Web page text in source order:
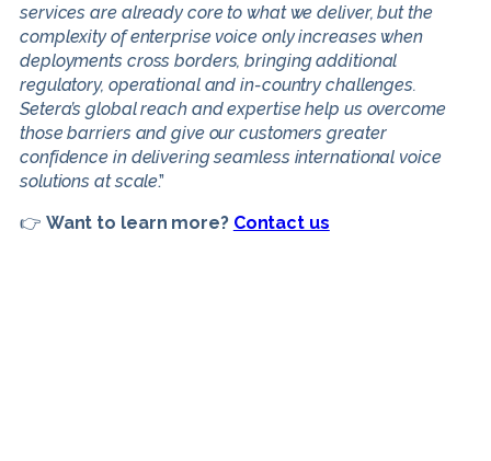
services are already core to what we deliver, but the
complexity of enterprise voice only increases when
deployments cross borders, bringing additional
regulatory, operational and in-country challenges.
Setera’s global reach and expertise help us overcome
those barriers and give our customers greater
confidence in delivering seamless international voice
solutions at scale.”
👉 Want to learn more? Contact us